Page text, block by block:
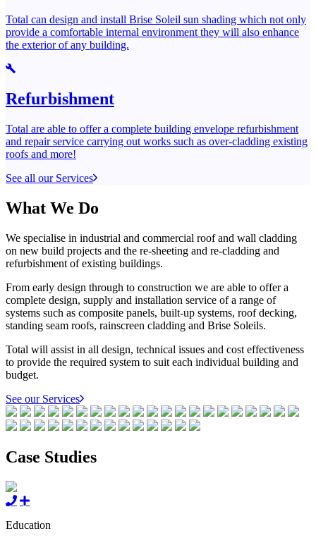
Total can design and install Brise Soleil sun shading which not only
provide a comfortable internal environment they will also enhance
the exterior of any building.
Refurbishment
Total are able to offer a complete building envelope refurbishment
and repair service carrying out works such as over-cladding existing
roofs and more!
See all our Services
What We Do
We specialise in industrial and commercial roof and wall cladding
on new build projects and the re-sheeting and re-cladding and
refurbishment of existing buildings.
From early design through to construction we are able to offer a
complete design, supply and installation service of a range of
systems such as composite panels, built-up systems, roof decking,
standing seam roofs, rainscreen cladding and Brise Soleils.
Total will assist in all design, technical issues and cost effectiveness
to provide the required system to suit each individual building and
budget.
See our Services
Case Studies
Education